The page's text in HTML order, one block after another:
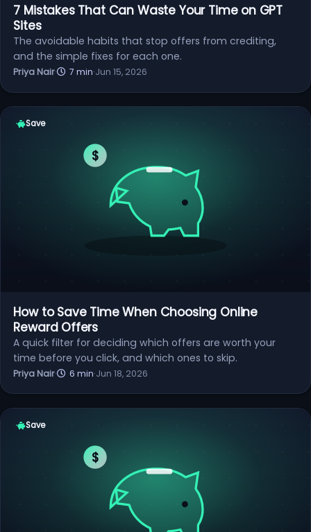
7 Mistakes That Can Waste Your Time on GPT
Sites
The avoidable habits that stop offers from crediting,
and the simple fixes for each one.
Priya Nair· 7 min·Jun 15, 2026
$
Save
How to Save Time When Choosing Online
Reward Offers
A quick filter for deciding which offers are worth your
time before you click, and which ones to skip.
Priya Nair· 6 min·Jun 18, 2026
$
Save